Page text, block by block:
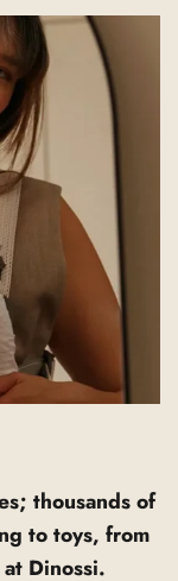
thousands of
to toys, from
Dinossi.